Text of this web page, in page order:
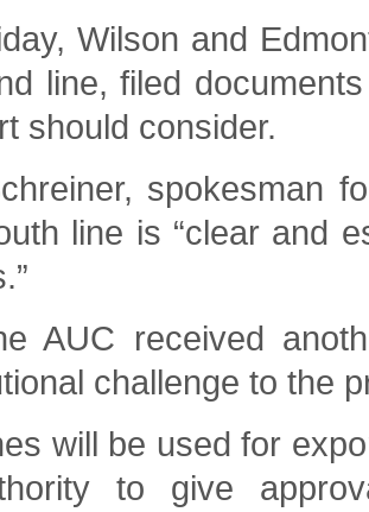
Wilson and
line, filed
should consider.
spokesman
line is “clear and
AUC received
challenge to the
will be used for
to give